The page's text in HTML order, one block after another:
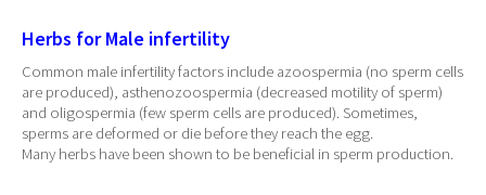
Herbs for Male infertility
Common male infertility factors include azoospermia (no sperm cells
are produced), asthenozoospermia (decreased motility of sperm)
and oligospermia (few sperm cells are produced). Sometimes,
sperms are deformed or die before they reach the egg.
Many herbs have been shown to be beneficial in sperm production.